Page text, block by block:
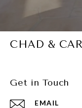
CHAD &
Get in Touch
EMAIL